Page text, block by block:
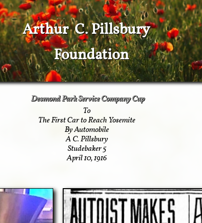
Foundation
Arthur C. Pillsbury
Desmond Park Service Company Cup
To
The First Car to Reach Yosemite
By Automobile
A C. Pillsbury
Studebaker 5
April 10, 1916